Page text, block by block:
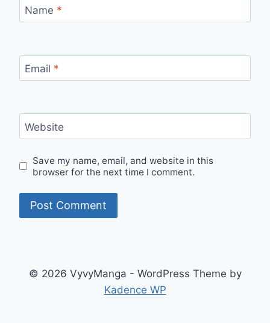
Name *
Email *
Website
Save my name, email, and website in this
browser for the next time I comment.
© 2026 VyvyManga - WordPress Theme by
Kadence WP